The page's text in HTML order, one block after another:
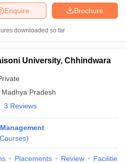
Brochure
Enquire
downloaded so far
University, Chhindwara
Madhya Pradesh
3 Reviews
Courses)
Placements Review Facilities